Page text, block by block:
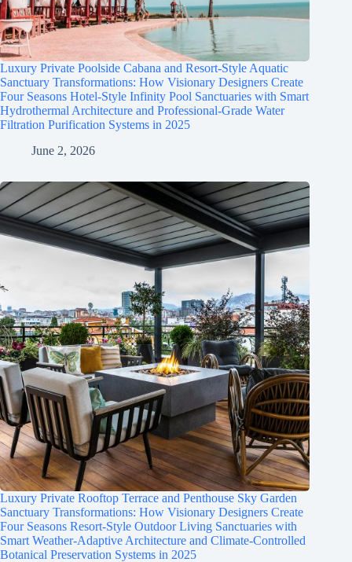
Luxury Private Poolside Cabana and Resort-Style Aquatic
Sanctuary Transformations: How Visionary Designers Create
Four Seasons Hotel-Style Infinity Pool Sanctuaries with Smart
Hydrothermal Architecture and Professional-Grade Water
Filtration Purification Systems in 2025
June 2, 2026
Luxury Private Rooftop Terrace and Penthouse Sky Garden
Sanctuary Transformations: How Visionary Designers Create
Four Seasons Resort-Style Outdoor Living Sanctuaries with
Smart Weather-Adaptive Architecture and Climate-Controlled
Botanical Preservation Systems in 2025